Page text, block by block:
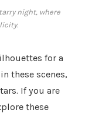
night, where
for a
these scenes,
If you are
these